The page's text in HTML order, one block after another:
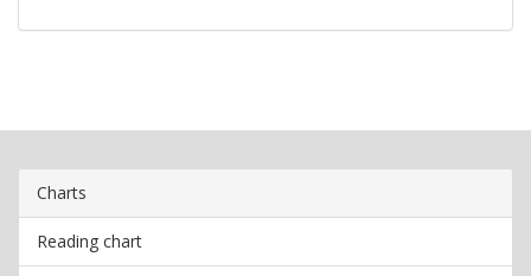
Charts
Reading chart